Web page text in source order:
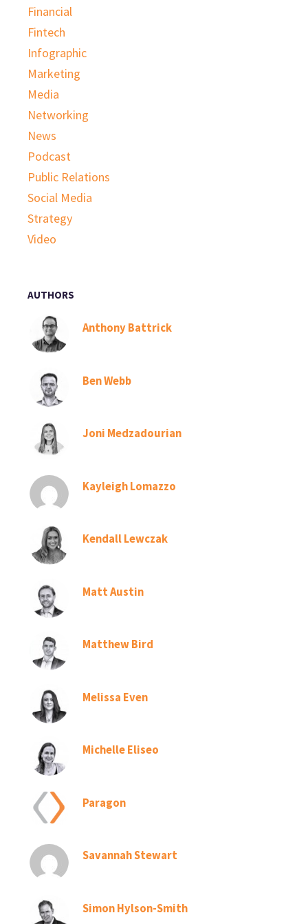
Financial
Fintech
Infographic
Marketing
Media
Networking
News
Podcast
Public Relations
Social Media
Strategy
Video
AUTHORS
Anthony Battrick
Ben Webb
Joni Medzadourian
Kayleigh Lomazzo
Kendall Lewczak
Matt Austin
Matthew Bird
Melissa Even
Michelle Eliseo
Paragon
Savannah Stewart
Simon Hylson-Smith